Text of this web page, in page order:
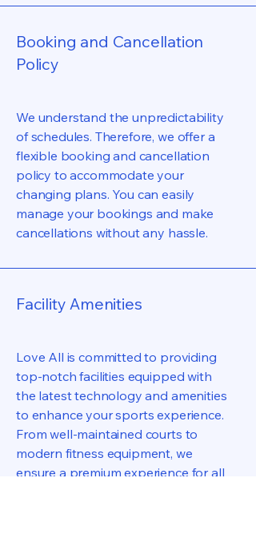
Booking and Cancellation
Policy
We understand the unpredictability
of schedules. Therefore, we offer a
flexible booking and cancellation
policy to accommodate your
changing plans. You can easily
manage your bookings and make
cancellations without any hassle.
Facility Amenities
Love All is committed to providing
top-notch facilities equipped with
the latest technology and amenities
to enhance your sports experience.
From well-maintained courts to
modern fitness equipment, we
ensure a premium experience for all